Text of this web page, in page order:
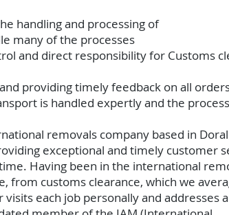
handling and processing of
many of the processes
and direct responsibility for Customs
providing timely feedback on all
is handled expertly and the
removals company based in
exceptional and timely customer
Having been in the international
from customs clearance, which we
each job personally and addresses